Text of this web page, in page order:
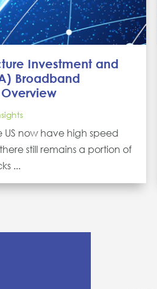
Investment and
Broadband
US now have high speed
still remains a portion of
...